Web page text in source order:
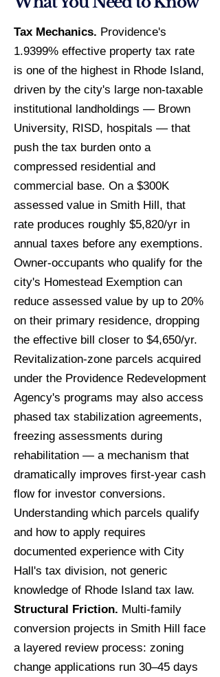
Tax Mechanics. Providence's
1.9399% effective property tax rate
is one of the highest in Rhode Island,
driven by the city's large non-taxable
institutional landholdings — Brown
University, RISD, hospitals — that
push the tax burden onto a
compressed residential and
commercial base. On a $300K
assessed value in Smith Hill, that
rate produces roughly $5,820/yr in
annual taxes before any exemptions.
Owner-occupants who qualify for the
city's Homestead Exemption can
reduce assessed value by up to 20%
on their primary residence, dropping
the effective bill closer to $4,650/yr.
Revitalization-zone parcels acquired
under the Providence Redevelopment
Agency's programs may also access
phased tax stabilization agreements,
freezing assessments during
rehabilitation — a mechanism that
dramatically improves first-year cash
flow for investor conversions.
Understanding which parcels qualify
and how to apply requires
documented experience with City
Hall's tax division, not generic
knowledge of Rhode Island tax law.
Structural Friction. Multi-family
conversion projects in Smith Hill face
a layered review process: zoning
change applications run 30–45 days